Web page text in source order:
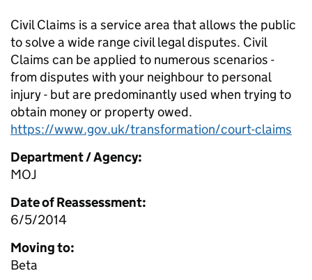
Civil Claims is a service area that allows the public
to solve a wide range civil legal disputes. Civil
Claims can be applied to numerous scenarios -
from disputes with your neighbour to personal
injury - but are predominantly used when trying to
obtain money or property owed.
https://www.gov.uk/transformation/court-claims
Department / Agency:
MOJ
Date of Reassessment:
6/5/2014
Moving to:
Beta